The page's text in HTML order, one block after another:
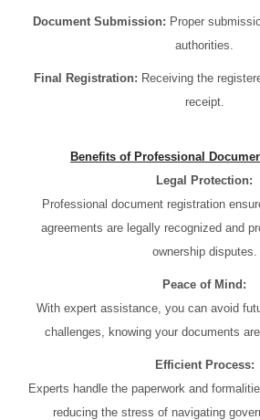
Document Submission: Proper
authorities.
Final Registration: Receiving the
receipt.
Benefits of Professional
Legal Protection:
Professional document registration
agreements are legally recognized and
ownership disputes.
Peace of Mind:
With expert assistance, you can avoid
challenges, knowing your documents
Efficient Process:
Experts handle the paperwork and
reducing the stress of navigating